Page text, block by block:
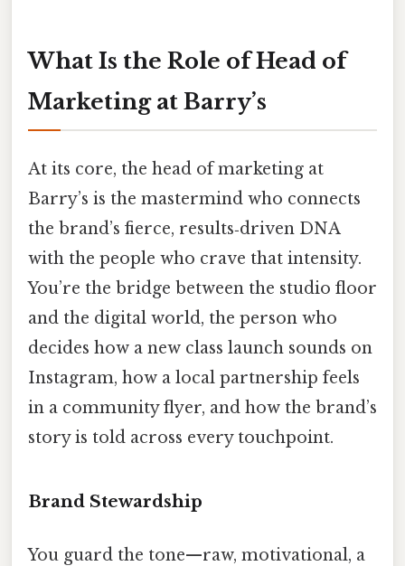
What Is the Role of Head of
Marketing at Barry’s
At its core, the head of marketing at
Barry’s is the mastermind who connects
the brand’s fierce, results‑driven DNA
with the people who crave that intensity.
You’re the bridge between the studio floor
and the digital world, the person who
decides how a new class launch sounds on
Instagram, how a local partnership feels
in a community flyer, and how the brand’s
story is told across every touchpoint.
Brand Stewardship
You guard the tone—raw, motivational, a